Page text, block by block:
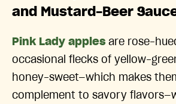
and Mustard-Beer
Pink Lady apples are rose-
occasional flecks of yellow-
honey-sweet—which makes
complement to savory